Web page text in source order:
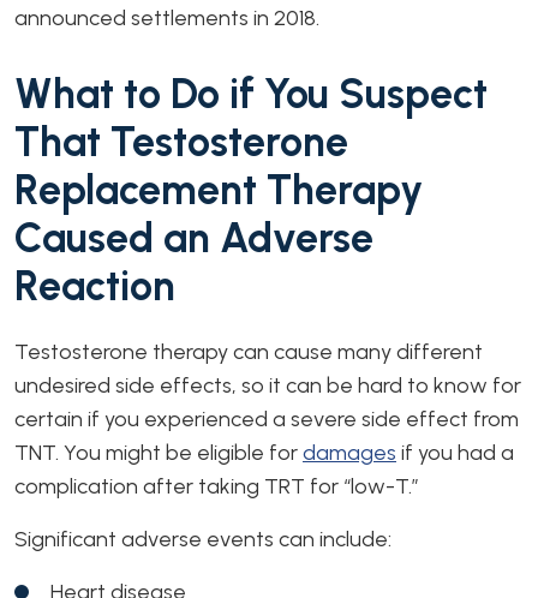
announced settlements in 2018.
What to Do if You Suspect
That Testosterone
Replacement Therapy
Caused an Adverse
Reaction
Testosterone therapy can cause many different
undesired side effects, so it can be hard to know for
certain if you experienced a severe side effect from
TNT. You might be eligible fordamages if you had a
complication after taking TRT for “low-T.”
Significant adverse events can include:
Heart disease